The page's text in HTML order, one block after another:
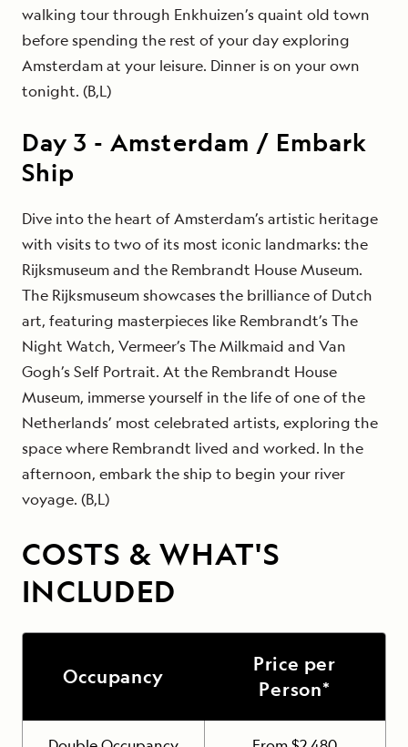
walking tour through Enkhuizen’s quaint old town
before spending the rest of your day exploring
Amsterdam at your leisure. Dinner is on your own
tonight. (B,L)
Day3 -Amsterdam / Embark
Ship
Dive into the heart of Amsterdam’s artistic heritage
with visits to two of its most iconic landmarks: the
Rijksmuseum and the Rembrandt House Museum.
The Rijksmuseum showcases the brilliance of Dutch
art, featuring masterpieces like Rembrandt’s The
Night Watch, Vermeer’s The Milkmaid and Van
Gogh’s Self Portrait. At the Rembrandt House
Museum, immerse yourself in the life of one of the
Netherlands’ most celebrated artists, exploring the
space where Rembrandt lived and worked. In the
afternoon, embark the ship to begin your river
voyage. (B,L)
COSTS & WHAT'S
INCLUDED
Occupancy
Price per
Person*